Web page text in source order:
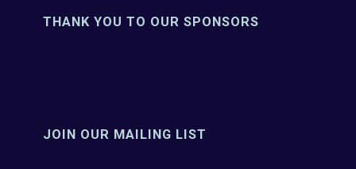
THANK YOU TO OUR SPONSORS
JOIN OUR MAILING LIST